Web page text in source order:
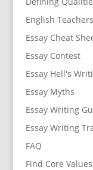
English
Essay Cheat
Essay Contest
Essay Hell's
Essay Myths
Essay Writing
Essay Writing
FAQ
Find Core Values